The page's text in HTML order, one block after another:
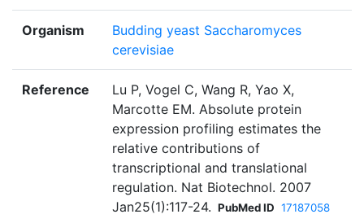
Organism
Budding yeast Saccharomyces
cerevisiae
Reference
Lu P, Vogel C, Wang R, Yao X,
Marcotte EM. Absolute protein
expression profiling estimates the
relative contributions of
transcriptional and translational
regulation. Nat Biotechnol. 2007
Jan25(1):117-24. PubMed ID 17187058